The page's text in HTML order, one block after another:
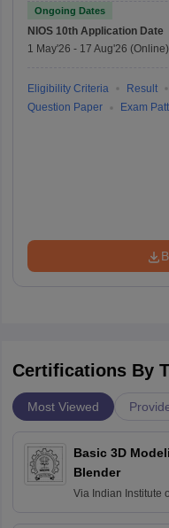
Ongoing Dates
NIOS 10th Application Date
1 May'26 - 17 Aug'26 (Online)
Eligibility Criteria Result
Question Paper
Exam
Certifications By
Most Viewed
Basic 3D
Blender
Via Indian Institute